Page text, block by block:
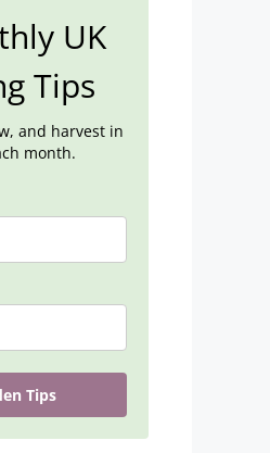
UK
Tips
and harvest in
month.
Tips